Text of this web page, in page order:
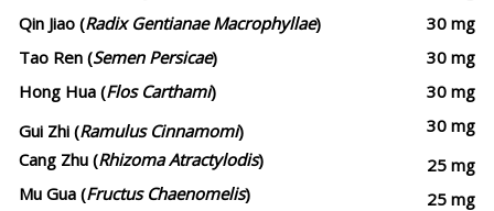
Qin Jiao (Radix Gentianae Macrophyllae)
30 mg
Tao Ren (Semen Persicae)
30 mg
Hong Hua (Flos Carthami)
30 mg
Gui Zhi (Ramulus Cinnamomi)
30 mg
Cang Zhu (Rhizoma Atractylodis)
25 mg
Mu Gua (Fructus Chaenomelis)
25 mg